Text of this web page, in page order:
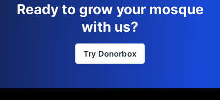
Ready to grow your mosque
with us?
Try Donorbox